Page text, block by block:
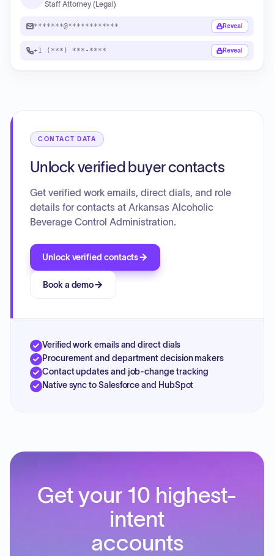
Staff Attorney (Legal)
*******@************ Reveal
+1 (***) ***-**** Reveal
CONTACT DATA
Unlock verified buyer contacts
Get verified work emails, direct dials, and role
details for contacts at Arkansas Alcoholic
Beverage Control Administration.
Unlock verified contacts
Book a demo
Verified work emails and direct dials
Procurement and department decision makers
Contact updates and job-change tracking
Native sync to Salesforce and HubSpot
Get your 10 highest-
intent
accounts